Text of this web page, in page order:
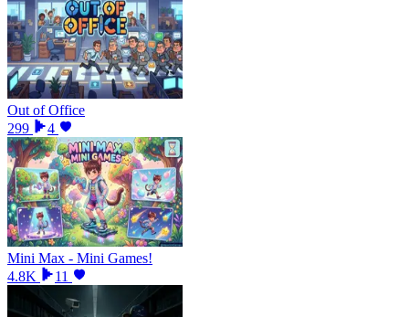
Out of Office
299
4
Mini Max - Mini Games!
4.8K
11